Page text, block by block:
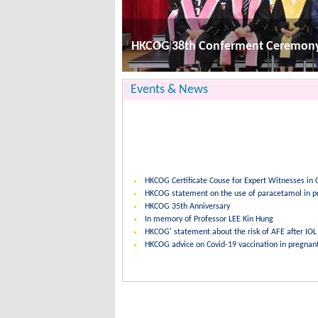
HKCOG 38th Conferment
Events & News
HKCOG Certificate Couse for Expert Witnesses in
HKCOG statement on the use of paracetamol in
HKCOG 35th Anniversary
In memory of Professor LEE Kin Hung
HKCOG' statement about the risk of AFE after IOL
HKCOG Certificate Couse for Expert Witnesses in
HKCOG statement on the use of paracetamol in
HKCOG 35th Anniversary
In memory of Professor LEE Kin Hung
HKCOG' statement about the risk of AFE after IOL